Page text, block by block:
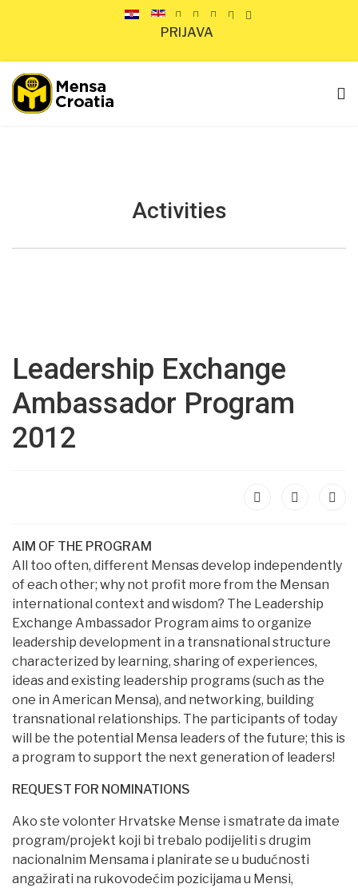
PRIJAVA
Activities
Leadership Exchange
Ambassador Program
2012
AIM OF THE PROGRAM
All too often, different Mensas develop independently
of each other; why not profit more from the Mensan
international context and wisdom? The Leadership
Exchange Ambassador Program aims to organize
leadership development in a transnational structure
characterized by learning, sharing of experiences,
ideas and existing leadership programs (such as the
one in American Mensa), and networking, building
transnational relationships. The participants of today
will be the potential Mensa leaders of the future; this is
a program to support the next generation of leaders!
REQUEST FOR NOMINATIONS
Ako ste volonter Hrvatske Mense i smatrate da imate
program/projekt koji bi trebalo podijeliti s drugim
nacionalnim Mensama i planirate se u budućnosti
angažirati na rukovodećim pozicijama u Mensi,